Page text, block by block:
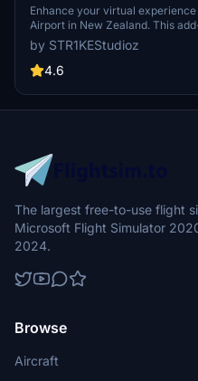
Fixes/Upgrades
Enhance your virtual
Airport in New Zealand. This
placed items, night lighting,
airport enhancements. Make
scenery upgrade for Microsoft
by STR1KEStudioz
4.6
The largest free-to-use flight
Microsoft Flight Simulator
2024.
Browse
Aircraft